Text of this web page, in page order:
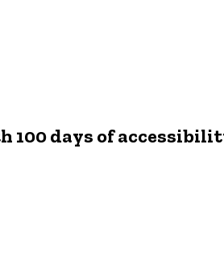
100 days of